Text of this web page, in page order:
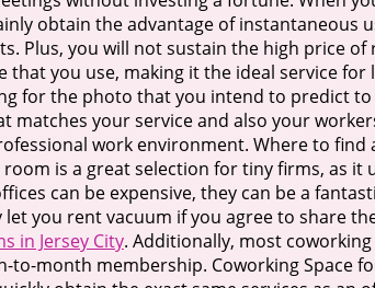
obtain the advantage of instantaneous
Plus, you will not sustain the high price
that you use, making it the ideal service
for the photo that you intend to predict
matches your service and also your
work environment. Where to find
is a great selection for tiny firms, as
can be expensive, they can be a
you rent vacuum if you agree to share
in Jersey City. Additionally, most
to-month membership. Coworking Space